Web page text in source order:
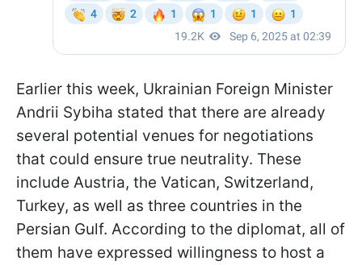
Earlier this week, Ukrainian Foreign Minister
Andrii Sybiha stated that there are already
several potential venues for negotiations
that could ensure true neutrality. These
include Austria, the Vatican, Switzerland,
Turkey, as well as three countries in the
Persian Gulf. According to the diplomat, all of
them have expressed willingness to host a